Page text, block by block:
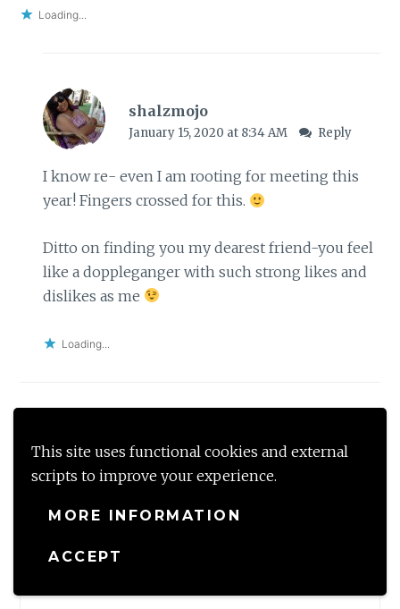
This site uses functional cookies and external
scripts to improve your experience.
MORE INFORMATION
ACCEPT
Loading...
shalzmojo
January 15, 2020 at 8:34 AM Reply
I know re- even I am rooting for meeting this
year! Fingers crossed for this.
Ditto on finding you my dearest friend-you feel
like a doppleganger with such strong likes and
dislikes as me
Loading...
Leave a Reply
fields are marked